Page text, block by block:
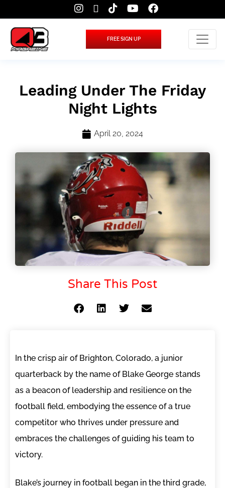
FREE SIGN UP
Leading Under The Friday
Night Lights
April 20, 2024
Share This Post
In the crisp air of Brighton, Colorado, a junior
quarterback by the name of Blake George stands
as a beacon of leadership and resilience on the
football field, embodying the essence of a true
competitor who thrives under pressure and
embraces the challenges of guiding his team to
victory.
Blake’s journey in football began in the third grade,